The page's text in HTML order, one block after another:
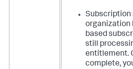
Subscription
organization
based
still
entitlement.
complete,